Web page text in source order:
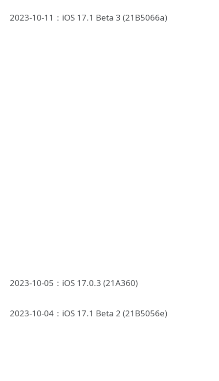
2023-10-11：iOS 17.1 Beta 3 (21B5066a)
2023-10-05：iOS 17.0.3 (21A360)
2023-10-04：iOS 17.1 Beta 2 (21B5056e)